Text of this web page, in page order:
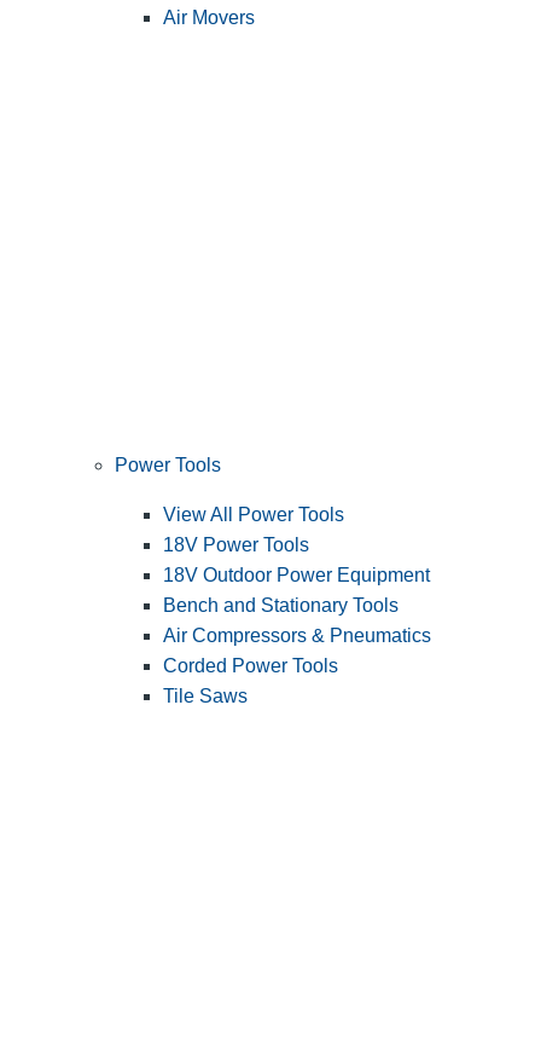
Air Movers
Power Tools
View All Power Tools
18V Power Tools
18V Outdoor Power Equipment
Bench and Stationary Tools
Air Compressors & Pneumatics
Corded Power Tools
Tile Saws